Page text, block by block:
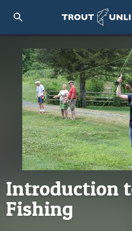
search
Introduction
Fishing